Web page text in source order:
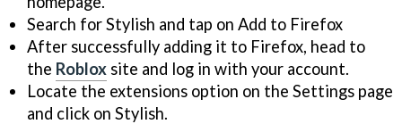
Search for Stylish and tap on Add to Firefox
After successfully adding it to Firefox, head to
the Roblox site and log in with your account.
Locate the extensions option on the Settings page
and click on Stylish.